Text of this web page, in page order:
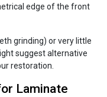
edge of the front
grinding) or very little
suggest alternative
restoration.
Laminate